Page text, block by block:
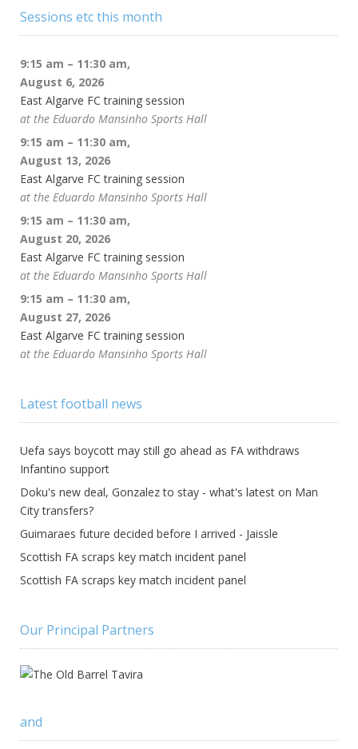
Sessions etc this month
9:15 am – 11:30 am,
August 6, 2026
East Algarve FC training session
at the Eduardo Mansinho Sports Hall
9:15 am – 11:30 am,
August 13, 2026
East Algarve FC training session
at the Eduardo Mansinho Sports Hall
9:15 am – 11:30 am,
August 20, 2026
East Algarve FC training session
at the Eduardo Mansinho Sports Hall
9:15 am – 11:30 am,
August 27, 2026
East Algarve FC training session
at the Eduardo Mansinho Sports Hall
Latest football news
Uefa says boycott may still go ahead as FA withdraws
Infantino support
Doku's new deal, Gonzalez to stay - what's latest on Man
City transfers?
Guimaraes future decided before I arrived - Jaissle
Scottish FA scraps key match incident panel
Scottish FA scraps key match incident panel
Our Principal Partners
and